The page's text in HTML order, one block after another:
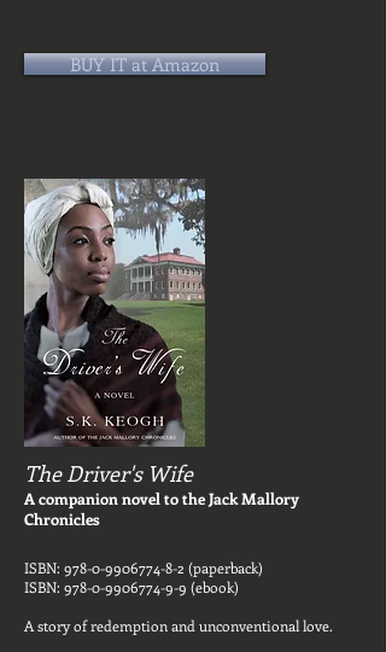
BUY IT at Amazon
The Driver's Wife
A companion novel to the Jack Mallory
Chronicles
ISBN: 978-0-9906774-8-2 (paperback)
ISBN: 978-0-9906774-9-9 (ebook)
A story of redemption and unconventional love.